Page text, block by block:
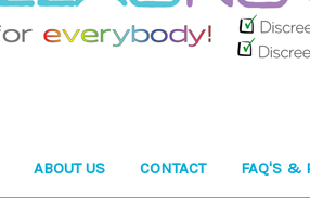
ABOUT US CONTACT FAQ'S &